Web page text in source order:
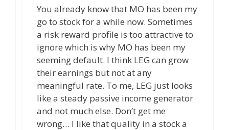
You already know that MO has been my
go to stock for a while now. Sometimes
a risk reward profile is too attractive to
ignore which is why MO has been my
seeming default. I think LEG can grow
their earnings but not at any
meaningful rate. To me, LEG just looks
like a steady passive income generator
and not much else. Don’t get me
wrong… I like that quality in a stock a